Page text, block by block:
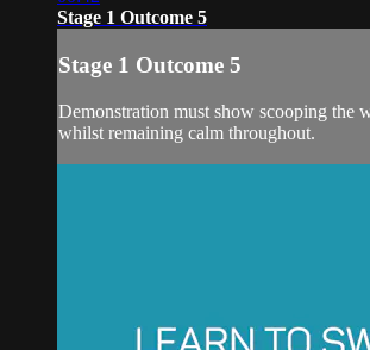
Stage 1 Outcome 5
Stage 1 Outcome 5
Demonstration must show scooping the
whilst remaining calm throughout.